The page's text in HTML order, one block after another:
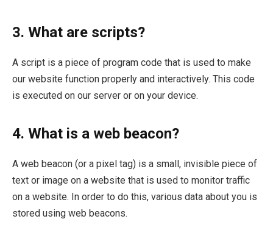
3. What are scripts?
A script is a piece of program code that is used to make
our website function properly and interactively. This code
is executed on our server or on your device.
4. What is a web beacon?
A web beacon (or a pixel tag) is a small, invisible piece of
text or image on a website that is used to monitor traffic
on a website. In order to do this, various data about you is
stored using web beacons.